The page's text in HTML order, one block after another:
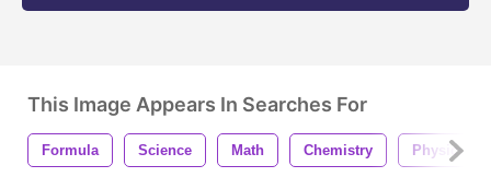
This Image Appears In Searches For
Formula Science Math Chemistry Physics